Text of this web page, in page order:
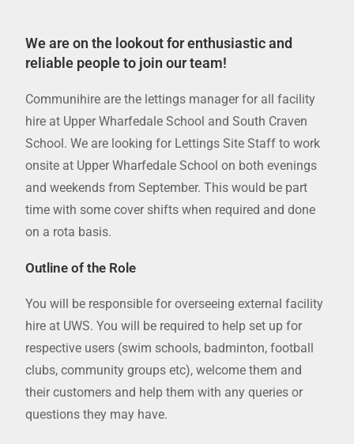
We are on the lookout for enthusiastic and
reliable people to join our team!
Communihire are the lettings manager for all facility
hire at Upper Wharfedale School and South Craven
School. We are looking for Lettings Site Staff to work
onsite at Upper Wharfedale School on both evenings
and weekends from September. This would be part
time with some cover shifts when required and done
on a rota basis.
Outline of the Role
You will be responsible for overseeing external facility
hire at UWS. You will be required to help set up for
respective users (swim schools, badminton, football
clubs, community groups etc), welcome them and
their customers and help them with any queries or
questions they may have.